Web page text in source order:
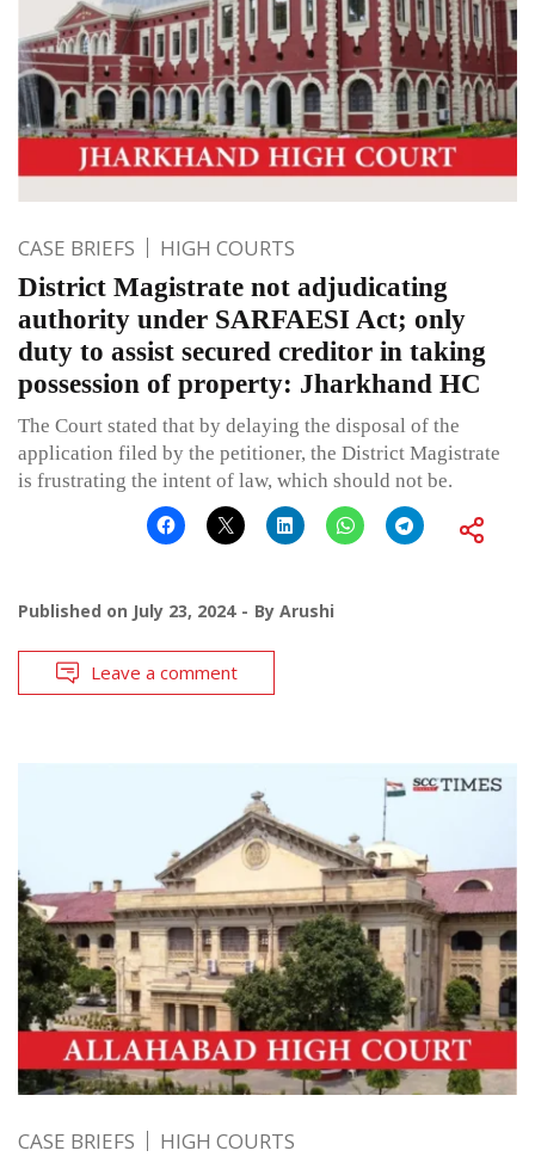
CASE BRIEFS HIGH COURTS
District Magistrate not adjudicating
authority under SARFAESI Act; only
duty to assist secured creditor in taking
possession of property: Jharkhand HC
The Court stated that by delaying the disposal of the
application filed by the petitioner, the District Magistrate
is frustrating the intent of law, which should not be.
Published on July 23, 2024 By Arushi
Leave a comment
CASE BRIEFS HIGH COURTS